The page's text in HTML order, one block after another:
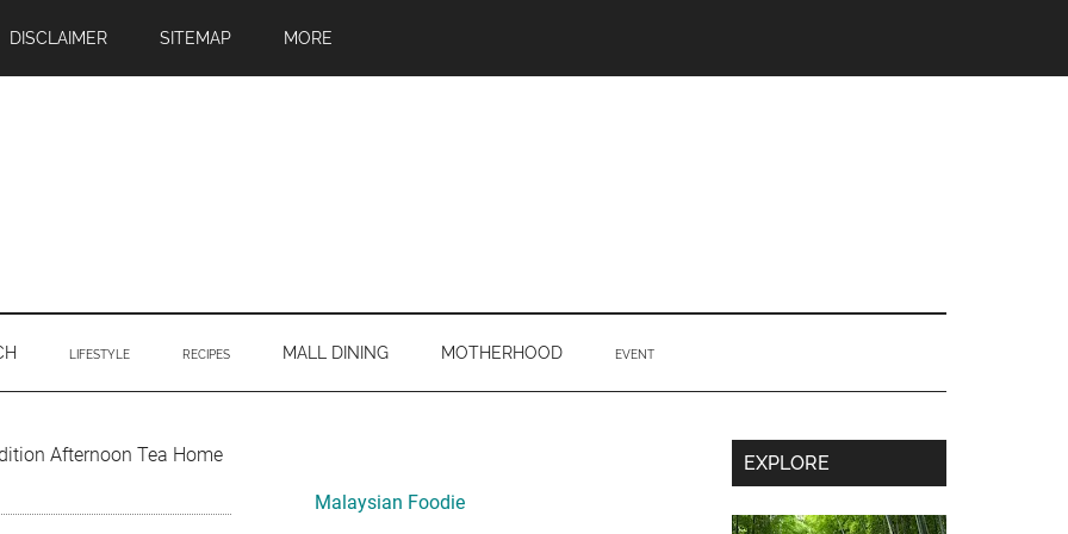
DISCLAIMER SITEMAP MORE
LIFESTYLE RECIPES MALL DINING MOTHERHOOD EVENT
Afternoon Tea Home
Sidebar
Malaysian Foodie
Secondary
Sidebar
EXPLORE